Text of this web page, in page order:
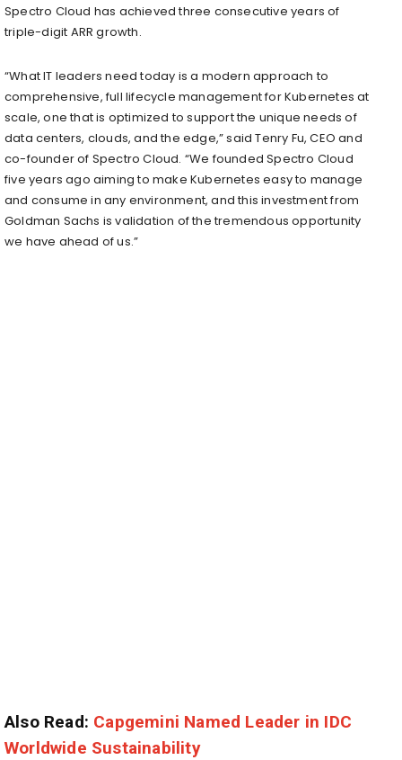
Spectro Cloud has achieved three consecutive years of
triple-digit ARR growth.
“What IT leaders need today is a modern approach to
comprehensive, full lifecycle management for Kubernetes at
scale, one that is optimized to support the unique needs of
data centers, clouds, and the edge,” said Tenry Fu, CEO and
co-founder of Spectro Cloud. “We founded Spectro Cloud
five years ago aiming to make Kubernetes easy to manage
and consume in any environment, and this investment from
Goldman Sachs is validation of the tremendous opportunity
we have ahead of us.”
Also Read: Capgemini Named Leader in IDC
Worldwide Sustainability